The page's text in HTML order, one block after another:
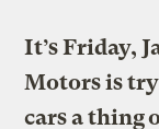
It’s Friday,
Motors is
cars a thing